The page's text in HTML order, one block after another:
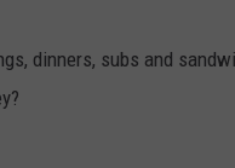
dinners, subs and